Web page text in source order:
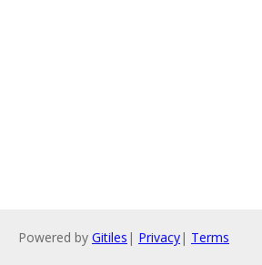
Powered by Gitiles | Privacy| Terms